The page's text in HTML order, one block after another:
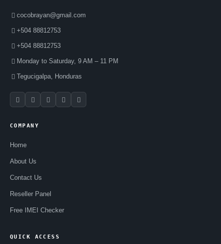
cocobrayan@gmail.com
+504 88812753
+504 88812753
Monday to Saturday, 9 AM – 11 PM
Tegucigalpa, Honduras
COMPANY
Home
About Us
Contact Us
Reseller Panel
Free IMEI Checker
QUICK ACCESS